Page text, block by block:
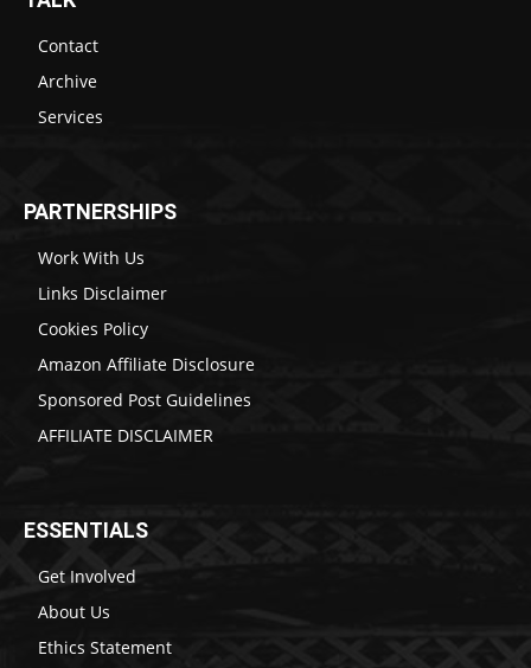
Contact
Archive
Services
PARTNERSHIPS
Work With Us
Links Disclaimer
Cookies Policy
Amazon Affiliate Disclosure
Sponsored Post Guidelines
AFFILIATE DISCLAIMER
ESSENTIALS
Get Involved
About Us
Ethics Statement